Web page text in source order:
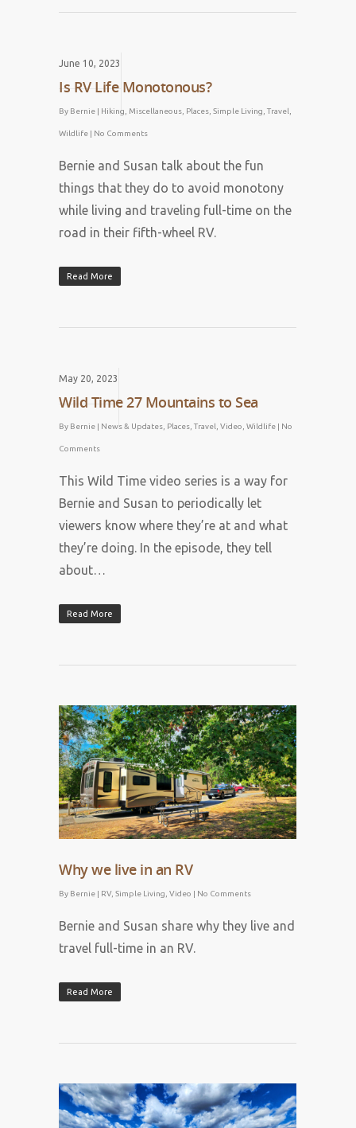
June 10, 2023
Is RV Life Monotonous?
By Bernie | Hiking Miscellaneous Places Simple Living Travel
Wildlife | No Comments
Bernie and Susan talk about the fun
things that they do to avoid monotony
while living and traveling full-time on the
road in their fifth-wheel RV.
Read More
May 20, 2023
Wild Time 27 Mountains to Sea
By Bernie | News & Updates Places Travel Video Wildlife | No
Comments
This Wild Time video series is a way for
Bernie and Susan to periodically let
viewers know where they’re at and what
they’re doing. In the episode, they tell
about…
Read More
April 28, 2023
Why we live in an RV
By Bernie | RV, Simple Living Video | No Comments
Bernie and Susan share why they live and
travel full-time in an RV.
Read More
April 1, 2023